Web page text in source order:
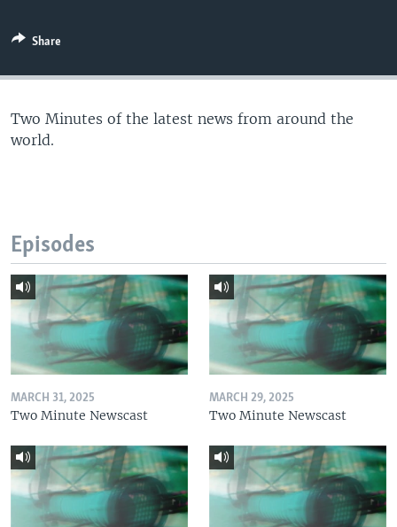
Share
Two Minutes of the latest news from around the
world.
Episodes
MARCH 31, 2025
Two Minute Newscast
MARCH 29, 2025
Two Minute Newscast